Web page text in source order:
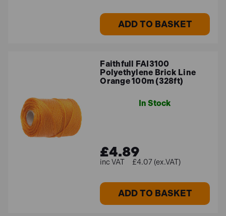
ADD TO BASKET
Faithfull FAI3100
Polyethylene Brick Line
Orange 100m (328ft)
In Stock
£4.89
£4.07 (ex.VAT)
ADD TO BASKET